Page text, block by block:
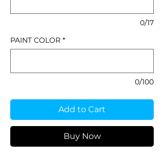
0/17
PAINT COLOR *
0/100
Add to Cart
Buy Now